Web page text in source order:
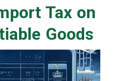
Tax on
Goods